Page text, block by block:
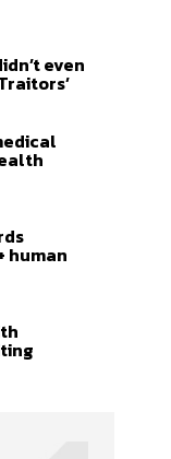
even
human